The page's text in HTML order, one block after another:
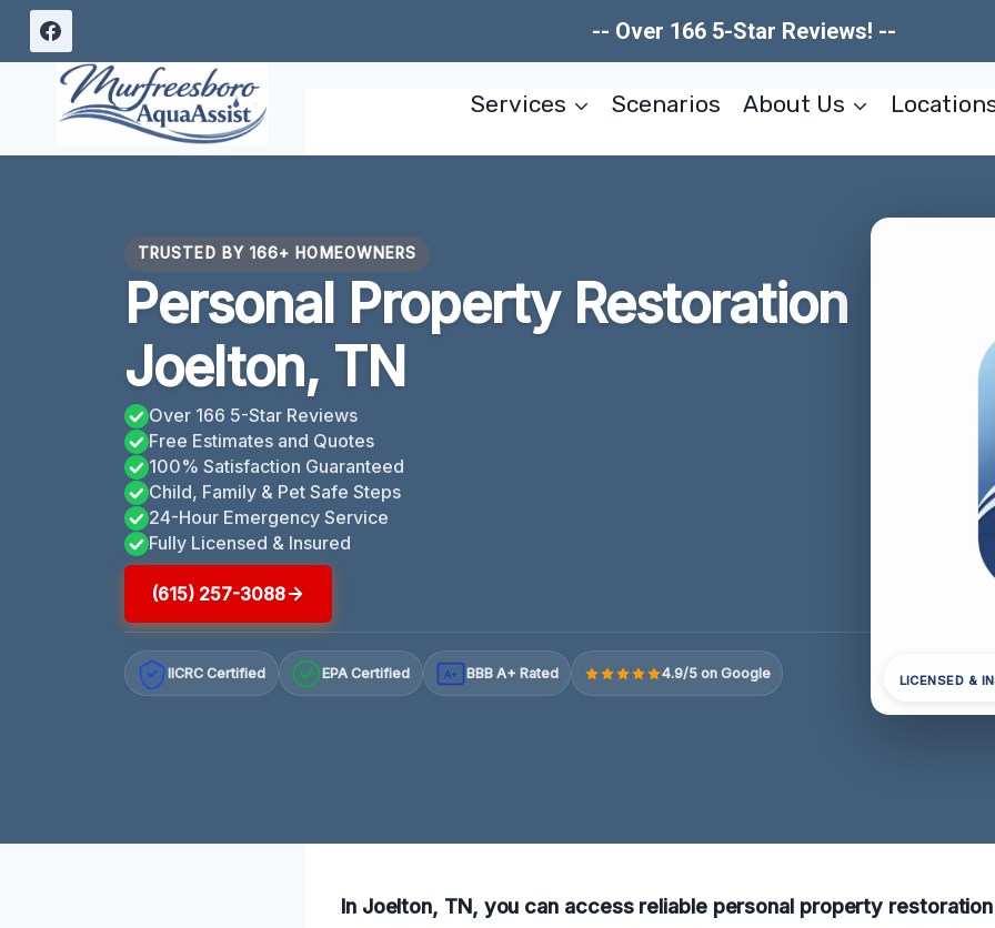
Skip
content
-- Over 166 5-Star Reviews! --
Services Scenarios About Us
TRUSTED BY 166+ HOMEOWNERS
Personal Property Restoration
Joelton, TN
Over 166 5-Star Reviews
Free Estimates and Quotes
100% Satisfaction Guaranteed
Child, Family & Pet Safe Steps
24-Hour Emergency Service
Fully Licensed & Insured
(615) 257-3088
IICRC Certified EPA Certified A+ BBB A+ Rated 4.9/5 on Google LICENSED &
In Joelton, TN, you can access reliable personal property